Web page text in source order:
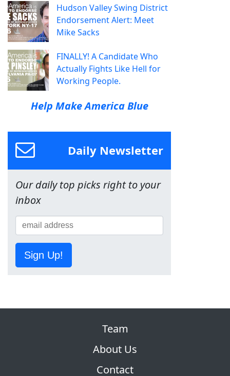
Hudson Valley Swing District
Endorsement Alert: Meet
Mike Sacks
FINALLY! A Candidate Who
Actually Fights Like Hell for
Working People.
Help Make America Blue
Daily Newsletter
Our daily top picks right to your
inbox
Sign Up!
Team
About Us
Contact